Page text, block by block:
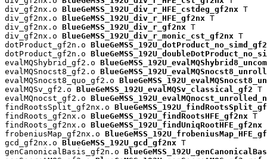
div_gf2nx.o BlueGeMSS_192U_div_r_HFE_cstdeg_gf2nx T
div_gf2nx.o BlueGeMSS_192U_div_r_HFE_gf2nx T
div_gf2nx.o BlueGeMSS_192U_div_r_gf2nx T
div_gf2nx.o BlueGeMSS_192U_div_r_monic_cst_gf2nx T
dotProduct_gf2n.o
dotProduct_gf2n.o
evalMQShybrid_gf2.o
evalMQSnocst8_gf2.o
evalMQSnocst8_quo_gf2.o
evalMQSv_gf2.o BlueGeMSS_192U_evalMQSv_classical_gf2 T
evalMQnocst_gf2.o
findRootsSplit_gf2nx.o
findRoots_gf2nx.o BlueGeMSS_192U_findRootsHFE_gf2nx T
findRoots_gf2nx.o BlueGeMSS_192U_findUniqRootHFE_gf2nx
frobeniusMap_gf2nx.o
gcd_gf2nx.o BlueGeMSS_192U_gcd_gf2nx T
genCanonicalBasis_gf2n.o